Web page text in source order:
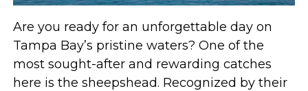
Are you ready for an unforgettable day on
Tampa Bay’s pristine waters? One of the
most sought-after and rewarding catches
here is the sheepshead. Recognized by their